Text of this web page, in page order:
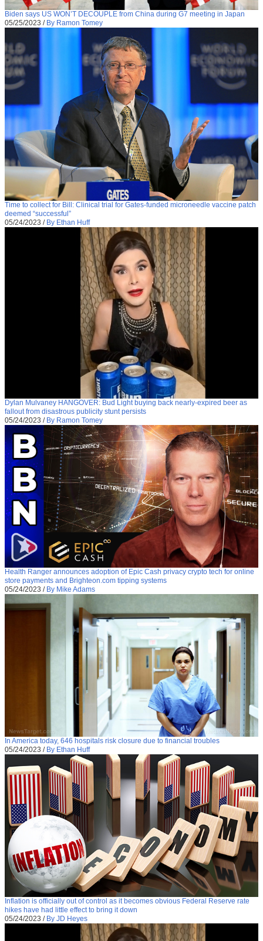
Biden says US WON’T DECOUPLE from China during G7 meeting in Japan
05/25/2023 / By Ramon Tomey
Time to collect for Bill: Clinical trial for Gates-funded microneedle vaccine patch
deemed “successful”
05/24/2023 / By Ethan Huff
Dylan Mulvaney HANGOVER: Bud Light buying back nearly-expired beer as
fallout from disastrous publicity stunt persists
05/24/2023 / By Ramon Tomey
Health Ranger announces adoption of Epic Cash privacy crypto tech for online
store payments and Brighteon.com tipping systems
05/24/2023 / By Mike Adams
In America today, 646 hospitals risk closure due to financial troubles
05/24/2023 / By Ethan Huff
Inflation is officially out of control as it becomes obvious Federal Reserve rate
hikes have had little effect to bring it down
05/24/2023 / By JD Heyes